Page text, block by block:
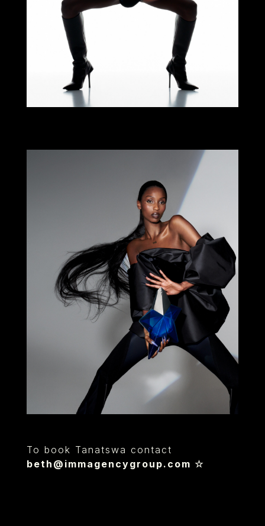
To book Tanatswa contact
beth@immagencygroup.com ☆